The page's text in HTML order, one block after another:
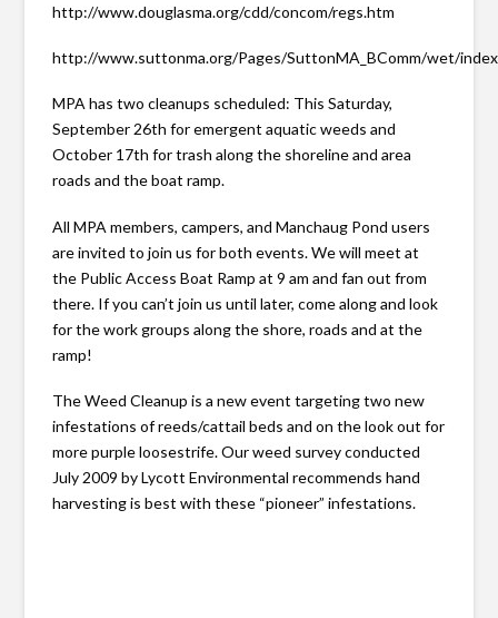
http://www.douglasma.org/cdd/concom/regs.htm
http://www.suttonma.org/Pages/SuttonMA_BComm/wet/index
MPA has two cleanups scheduled: This Saturday,
September 26th for emergent aquatic weeds and
October 17th for trash along the shoreline and area
roads and the boat ramp.
All MPA members, campers, and Manchaug Pond users
are invited to join us for both events. We will meet at
the Public Access Boat Ramp at 9 am and fan out from
there. If you can’t join us until later, come along and look
for the work groups along the shore, roads and at the
ramp!
The Weed Cleanup is a new event targeting two new
infestations of reeds/cattail beds and on the look out for
more purple loosestrife. Our weed survey conducted
July 2009 by Lycott Environmental recommends hand
harvesting is best with these “pioneer” infestations.